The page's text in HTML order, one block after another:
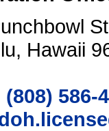
Hawaii
(808) 586-